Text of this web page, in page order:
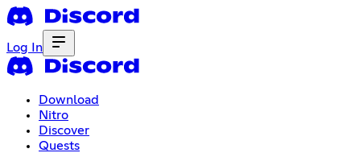
Log In
Download
Nitro
Discover
Quests